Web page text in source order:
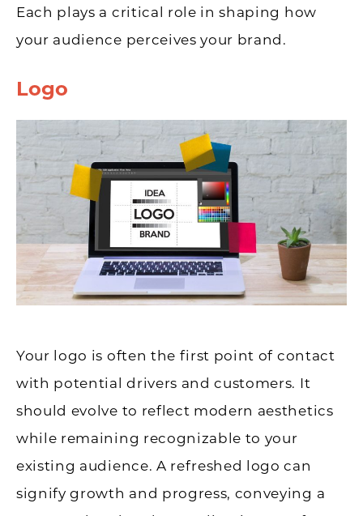
Each plays a critical role in shaping how
your audience perceives your brand.
Logo
Your logo is often the first point of contact
with potential drivers and customers. It
should evolve to reflect modern aesthetics
while remaining recognizable to your
existing audience. A refreshed logo can
signify growth and progress, conveying a